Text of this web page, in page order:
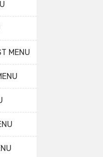
MENU